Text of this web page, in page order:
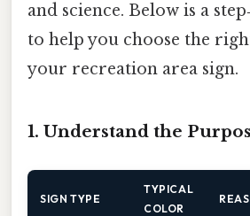
and science. Below is a
to help you choose the
your recreation area sign.
1. Understand the
SIGN TYPE
TYPICAL
COLOR